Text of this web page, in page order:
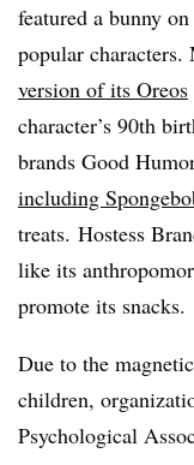
featured a bunny
popular characters.
version of its Oreos
character’s 90th
brands Good
including
treats. Hostess
like its
promote its snacks.
Due to the
children,
Psychological